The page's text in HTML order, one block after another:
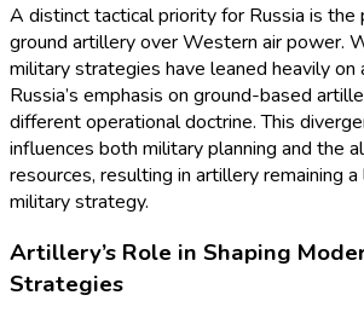
A distinct tactical priority for Russia is the
ground artillery over Western air power.
military strategies have leaned heavily on
Russia’s emphasis on ground-based
different operational doctrine. This
influences both military planning and the
resources, resulting in artillery remaining a
military strategy.
Artillery’s Role in Shaping
Strategies